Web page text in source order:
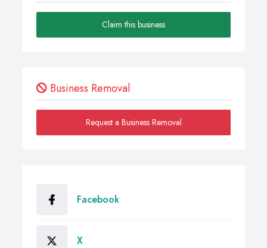
Claim this business
Business Removal
Request a Business Removal
Facebook
X